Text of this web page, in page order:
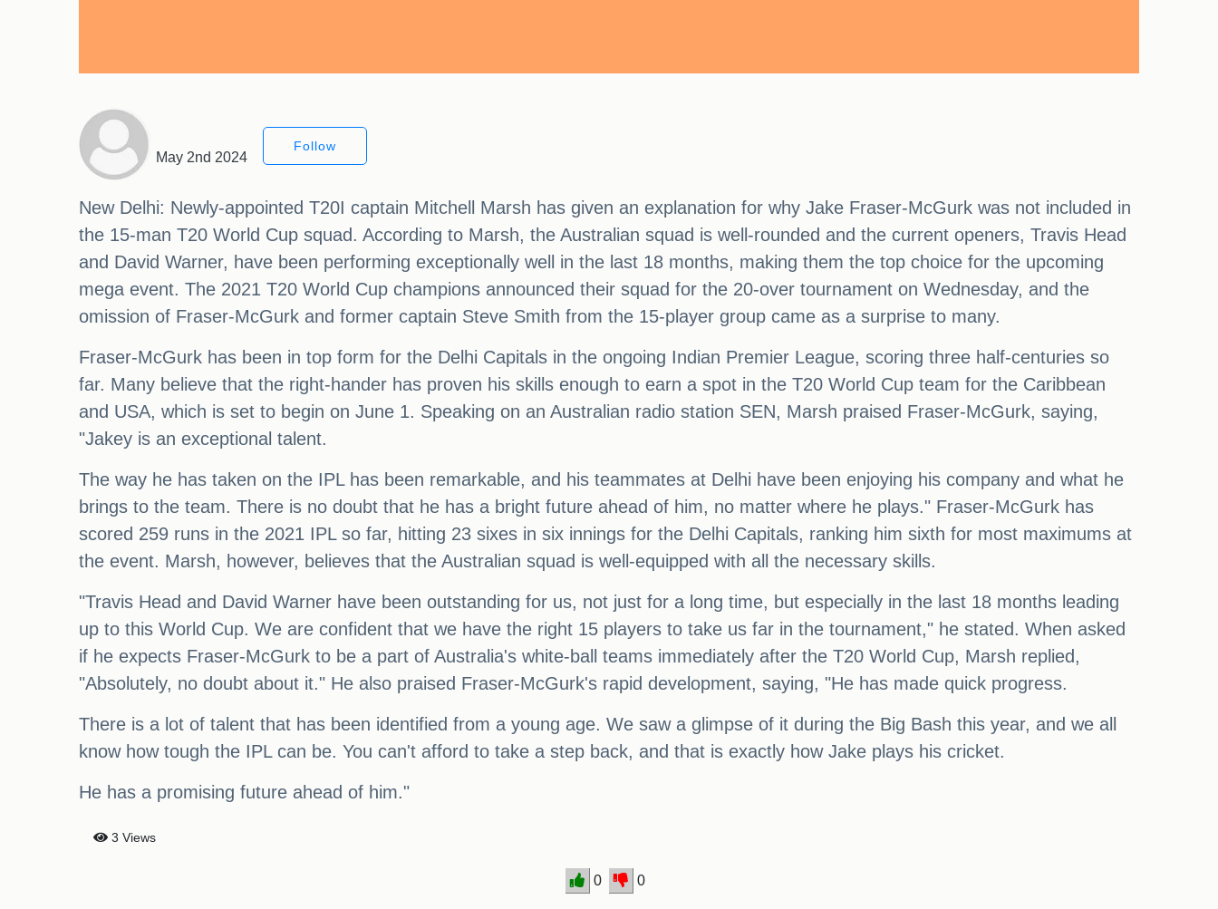
May 2nd 2024
Follow
New Delhi: Newly-appointed T20I captain Mitchell Marsh has given an explanation for why Jake Fraser-McGurk was not included in
the 15-man T20 World Cup squad. According to Marsh, the Australian squad is well-rounded and the current openers, Travis Head
and David Warner, have been performing exceptionally well in the last 18 months, making them the top choice for the upcoming
mega event. The 2021 T20 World Cup champions announced their squad for the 20-over tournament on Wednesday, and the
omission of Fraser-McGurk and former captain Steve Smith from the 15-player group came as a surprise to many.
Fraser-McGurk has been in top form for the Delhi Capitals in the ongoing Indian Premier League, scoring three half-centuries so
far. Many believe that the right-hander has proven his skills enough to earn a spot in the T20 World Cup team for the Caribbean
and USA, which is set to begin on June 1. Speaking on an Australian radio station SEN, Marsh praised Fraser-McGurk, saying,
"Jakey is an exceptional talent.
The way he has taken on the IPL has been remarkable, and his teammates at Delhi have been enjoying his company and what he
brings to the team. There is no doubt that he has a bright future ahead of him, no matter where he plays." Fraser-McGurk has
scored 259 runs in the 2021 IPL so far, hitting 23 sixes in six innings for the Delhi Capitals, ranking him sixth for most maximums at
the event. Marsh, however, believes that the Australian squad is well-equipped with all the necessary skills.
"Travis Head and David Warner have been outstanding for us, not just for a long time, but especially in the last 18 months leading
up to this World Cup. We are confident that we have the right 15 players to take us far in the tournament," he stated. When asked
if he expects Fraser-McGurk to be a part of Australia's white-ball teams immediately after the T20 World Cup, Marsh replied,
"Absolutely, no doubt about it." He also praised Fraser-McGurk's rapid development, saying, "He has made quick progress.
There is a lot of talent that has been identified from a young age. We saw a glimpse of it during the Big Bash this year, and we all
know how tough the IPL can be. You can't afford to take a step back, and that is exactly how Jake plays his cricket.
He has a promising future ahead of him."
3 Views
0 0